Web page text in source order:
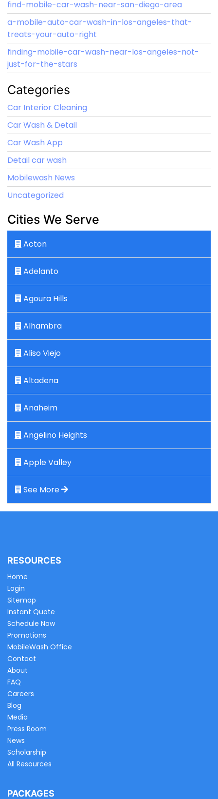
find-mobile-car-wash-near-san-diego-area
a-mobile-auto-car-wash-in-los-angeles-that-
treats-your-auto-right
finding-mobile-car-wash-near-los-angeles-not-
just-for-the-stars
Categories
Car Interior Cleaning
Car Wash & Detail
Car Wash App
Detail car wash
Mobilewash News
Uncategorized
Cities We Serve
Acton
Adelanto
Agoura Hills
Alhambra
Aliso Viejo
Altadena
Anaheim
Angelino Heights
Apple Valley
See More
RESOURCES
Home
Login
Sitemap
Instant Quote
Schedule Now
Promotions
MobileWash Office
Contact
About
FAQ
Careers
Blog
Media
Press Room
News
Scholarship
All Resources
PACKAGES